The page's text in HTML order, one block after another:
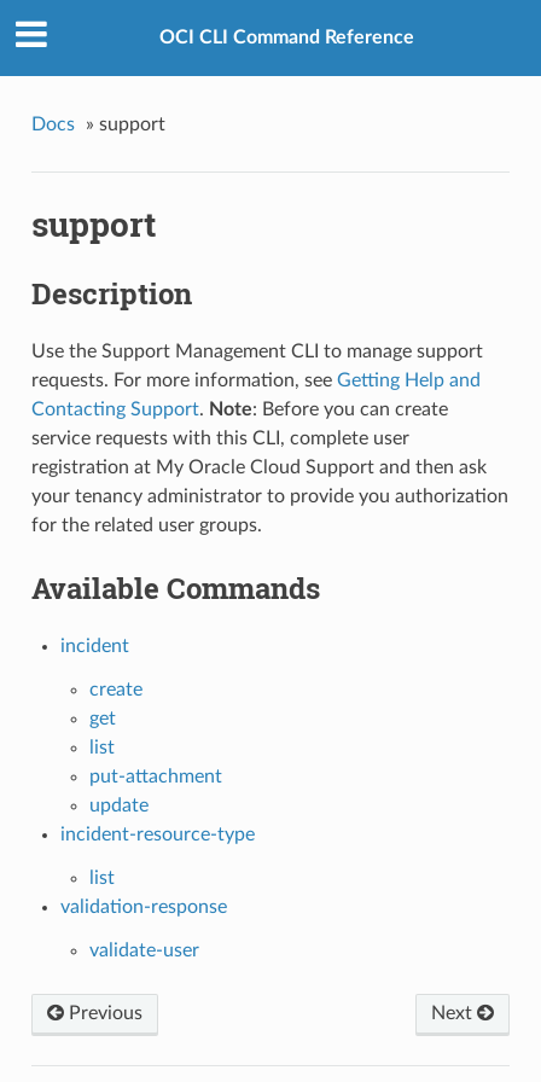
OCI CLI Command Reference
Docs » support
support
Description
Use the Support Management CLI to manage support
requests. For more information, see Getting Help and
Contacting Support. Note: Before you can create
service requests with this CLI, complete user
registration at My Oracle Cloud Support and then ask
your tenancy administrator to provide you authorization
for the related user groups.
Available Commands
incident
create
get
list
put-attachment
update
incident-resource-type
list
validation-response
validate-user
Next
Previous